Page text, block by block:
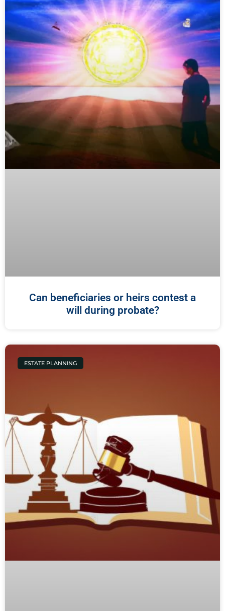
Can beneficiaries or heirs contest a
will during probate?
ESTATE PLANNING